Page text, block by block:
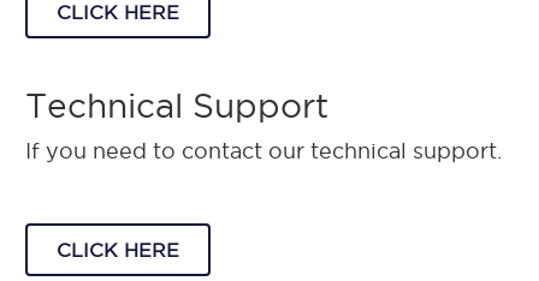
CLICK HERE
Technical Support
If you need to contact our technical support.
CLICK HERE